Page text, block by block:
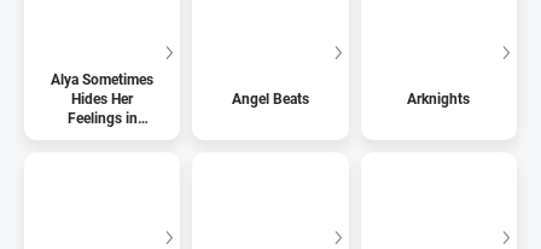
Alya Sometimes
Hides Her
Feelings in
Russian
Angel Beats Arknights